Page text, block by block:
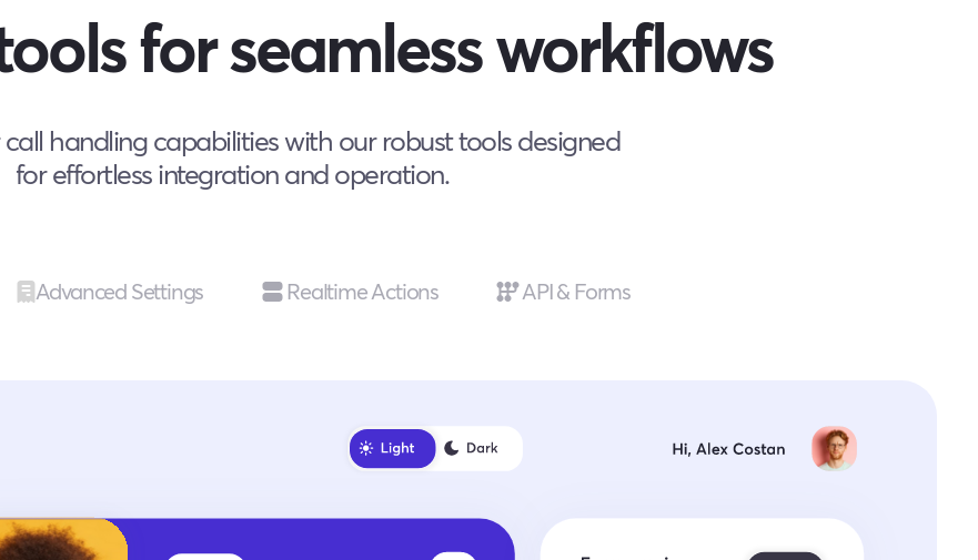
for seamless workflows
handling capabilities with our robust tools designed
for effortless integration and operation.
Advanced Settings Realtime Actions API & Forms